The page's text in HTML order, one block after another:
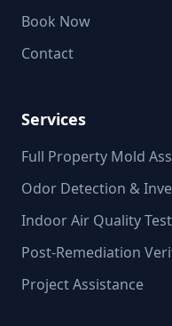
Book Now
Contact
Services
Full Property Mold
Odor Detection &
Indoor Air Quality
Post-Remediation
Project Assistance